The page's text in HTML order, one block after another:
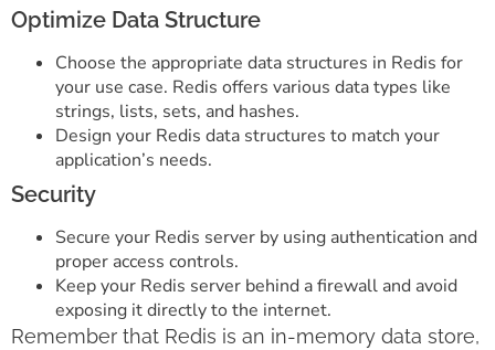
Optimize Data Structure
Choose the appropriate data structures in Redis for
your use case. Redis offers various data types like
strings, lists, sets, and hashes.
Design your Redis data structures to match your
application’s needs.
Security
Secure your Redis server by using authentication and
proper access controls.
Keep your Redis server behind a firewall and avoid
exposing it directly to the internet.
Remember that Redis is an in-memory data store,